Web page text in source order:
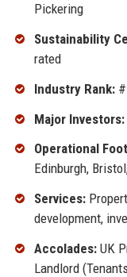
Pickering
Sustainability
rated
Industry Rank:
Major Investors:
Operational
Edinburgh,
Services:
development,
Accolades:UK
Landlord